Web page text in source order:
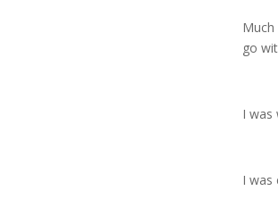
go
I was
I was